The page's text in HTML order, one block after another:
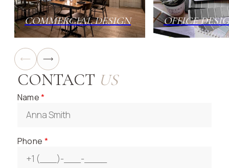
COMMERCIAL DESIGN OFFICE
CONTACT US
Name*
Phone *